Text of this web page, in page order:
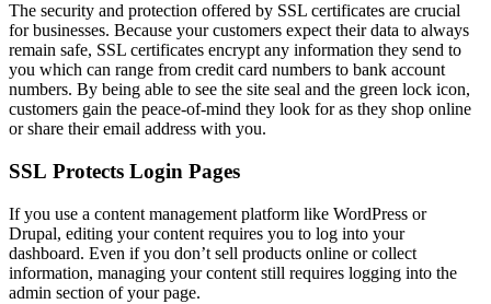
The security and protection offered by SSL certificates are crucial
for businesses. Because your customers expect their data to always
remain safe, SSL certificates encrypt any information they send to
you which can range from credit card numbers to bank account
numbers. By being able to see the site seal and the green lock icon,
customers gain the peace-of-mind they look for as they shop online
or share their email address with you.
SSL Protects Login Pages
If you use a content management platform like WordPress or
Drupal, editing your content requires you to log into your
dashboard. Even if you don’t sell products online or collect
information, managing your content still requires logging into the
admin section of your page.